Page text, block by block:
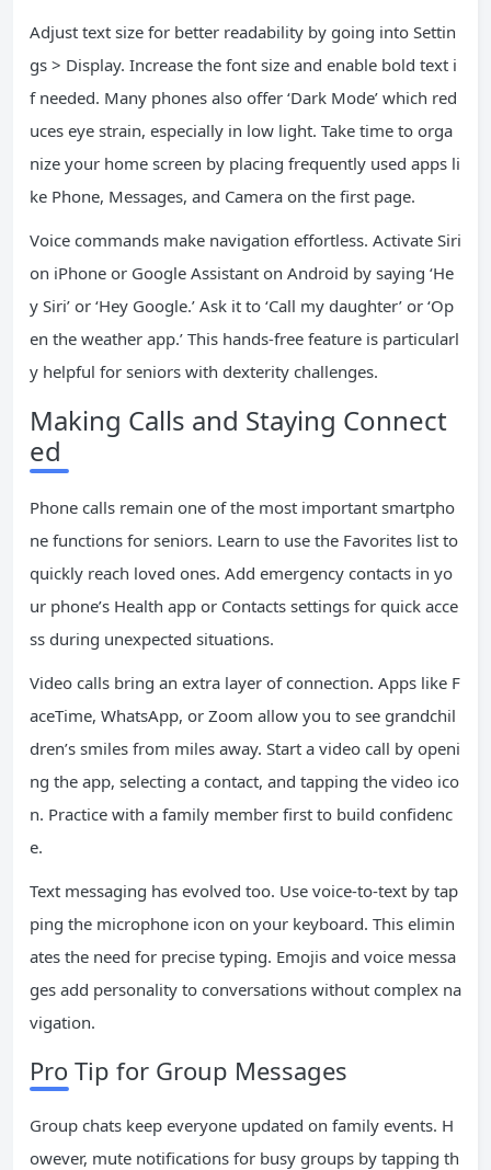
Adjust text size for better readability by going into Settin
gs > Display. Increase the font size and enable bold text i
f needed. Many phones also offer ‘Dark Mode’ which red
uces eye strain, especially in low light. Take time to orga
nize your home screen by placing frequently used apps li
ke Phone, Messages, and Camera on the first page.
Voice commands make navigation effortless. Activate Siri
on iPhone or Google Assistant on Android by saying ‘He
y Siri’ or ‘Hey Google.’ Ask it to ‘Call my daughter’ or ‘Op
en the weather app.’ This hands-free feature is particularl
y helpful for seniors with dexterity challenges.
Making Calls and Staying Connect
ed
Phone calls remain one of the most important smartpho
ne functions for seniors. Learn to use the Favorites list to
quickly reach loved ones. Add emergency contacts in yo
ur phone’s Health app or Contacts settings for quick acce
ss during unexpected situations.
Video calls bring an extra layer of connection. Apps like F
aceTime, WhatsApp, or Zoom allow you to see grandchil
dren’s smiles from miles away. Start a video call by openi
ng the app, selecting a contact, and tapping the video ico
n. Practice with a family member first to build confidenc
e.
Text messaging has evolved too. Use voice-to-text by tap
ping the microphone icon on your keyboard. This elimin
ates the need for precise typing. Emojis and voice messa
ges add personality to conversations without complex na
vigation.
Pro Tip for Group Messages
Group chats keep everyone updated on family events. H
owever, mute notifications for busy groups by tapping th